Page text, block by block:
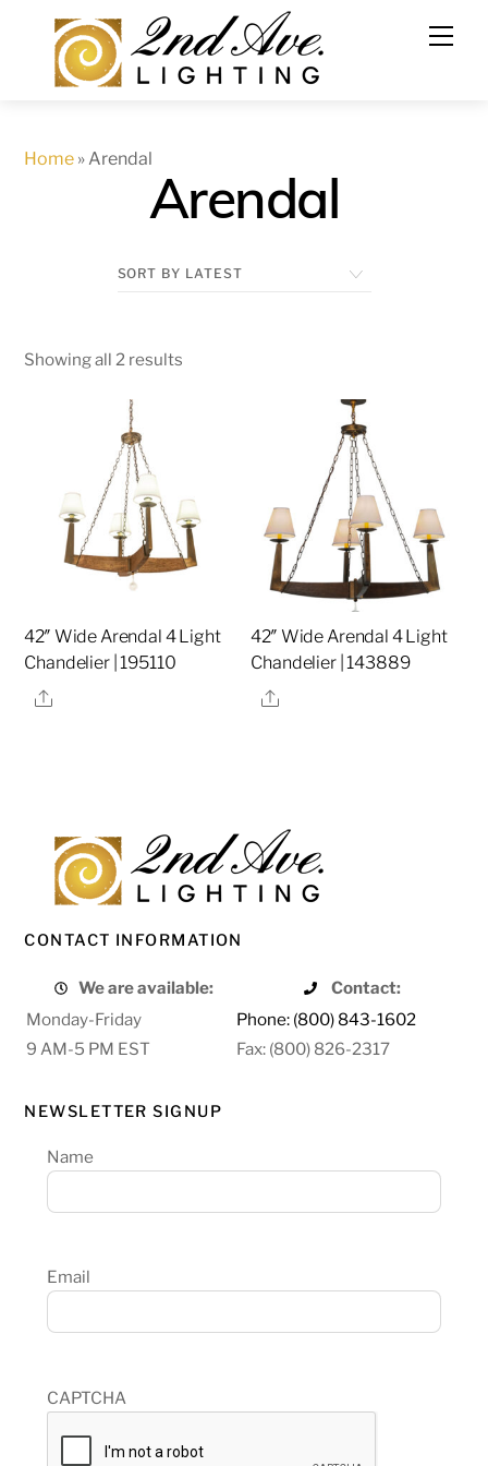
content
Home »Arendal
Arendal
Showing all 2 results
42″ Wide Arendal 4 Light
Chandelier | 195110
Share
42″ Wide Arendal 4 Light
Chandelier | 143889
Share
CONTACT INFORMATION
We are available:
Contact:
Monday-Friday
Phone: (800) 843-1602
9 AM-5 PM EST
Fax: (800) 826-2317
NEWSLETTER SIGNUP
Name
Email
CAPTCHA